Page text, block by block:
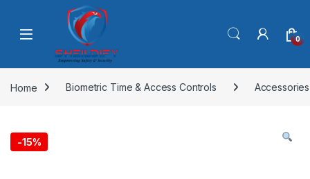
Skip to navigation
0
Home Biometric Time & Access Controls Accessories
-15%